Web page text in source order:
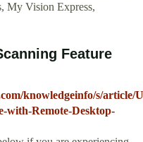
My Vision Express,
Feature
knowledgeinfo/s/article/
with-Remote-Desktop-